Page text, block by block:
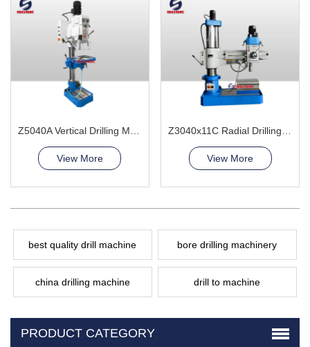
View More View More
best quality drill machine bore drilling machinery
china drilling machine drill to machine
PRODUCT CATEGORY